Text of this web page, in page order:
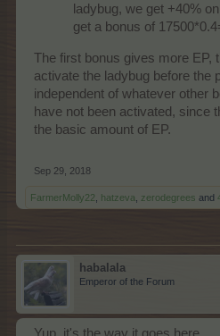
ladybug, we get +40%
get a bonus of
The first bonus gives more EP,
activate the ladybug before the
independent of whatever other
have not been activated, since
the basic amount of EP.
Sep 29, 2018
FarmerMolly22 hatzeva zerodegrees and
habalala
Emperor of the Forum